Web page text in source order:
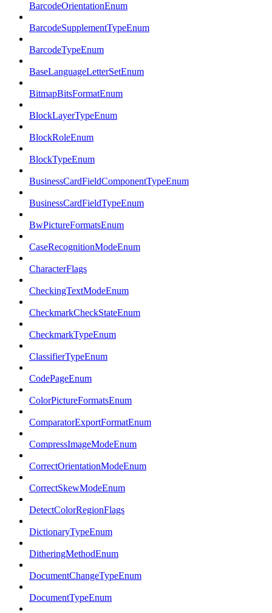
BarcodeOrientationEnum
BarcodeSupplementTypeEnum
BarcodeTypeEnum
BaseLanguageLetterSetEnum
BitmapBitsFormatEnum
BlockLayerTypeEnum
BlockRoleEnum
BlockTypeEnum
BusinessCardFieldComponentTypeEnum
BusinessCardFieldTypeEnum
BwPictureFormatsEnum
CaseRecognitionModeEnum
CharacterFlags
CheckingTextModeEnum
CheckmarkCheckStateEnum
CheckmarkTypeEnum
ClassifierTypeEnum
CodePageEnum
ColorPictureFormatsEnum
ComparatorExportFormatEnum
CompressImageModeEnum
CorrectOrientationModeEnum
CorrectSkewModeEnum
DetectColorRegionFlags
DictionaryTypeEnum
DitheringMethodEnum
DocumentChangeTypeEnum
DocumentTypeEnum